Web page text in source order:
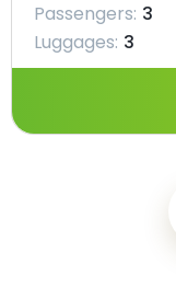
Passengers: 3
Luggages: 3